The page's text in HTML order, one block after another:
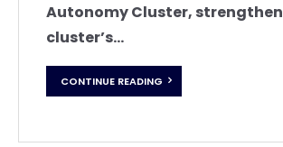
Autonomy Cluster,
cluster’s...
CONTINUE READING